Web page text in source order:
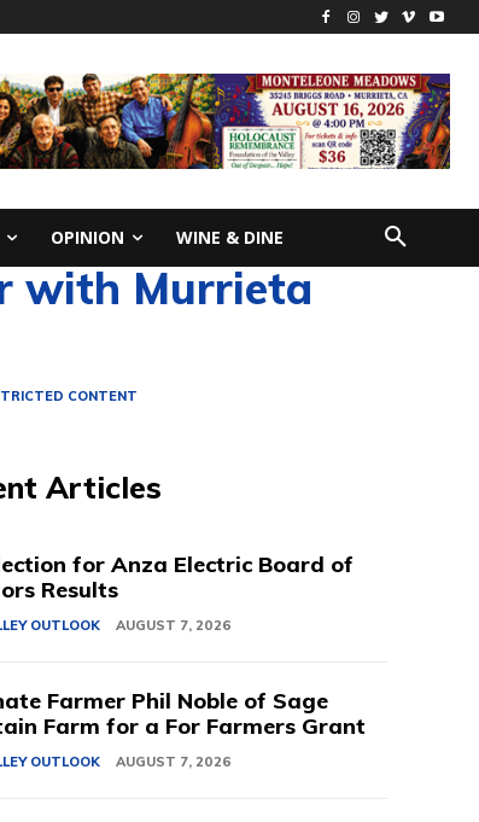
OPINION WINE & DINE
with Murrieta
CONTENT
Articles
for Anza Electric Board of
Results
OUTLOOK AUGUST 7, 2026
Farmer Phil Noble of Sage
Farm for a For Farmers Grant
OUTLOOK AUGUST 7, 2026